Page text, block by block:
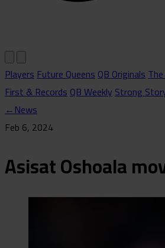
PlayersFuture QueensQB Originals
First & RecordsQB WeeklyStrong
←News
Feb 6, 2024
Asisat Oshoala